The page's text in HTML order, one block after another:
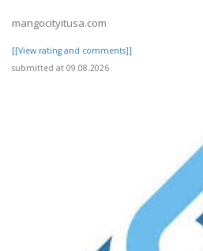
mangocityitusa.com
[[View rating and comments]]
submitted at 09.08.2026